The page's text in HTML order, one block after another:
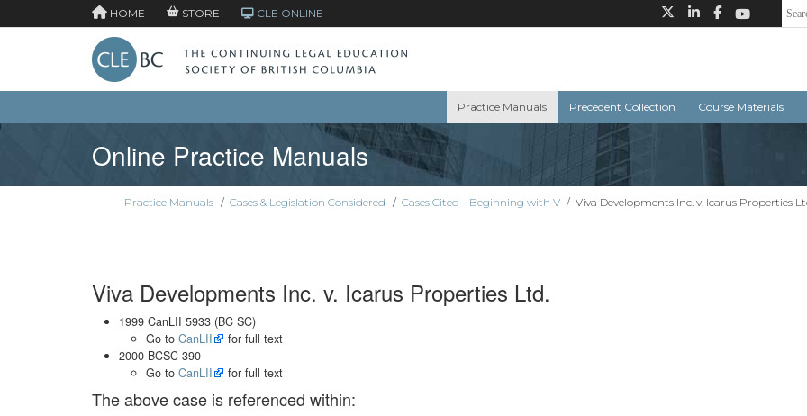
HOME STORE CLE ONLINE
Practice Manuals Precedent Collection Course Materials
Online Practice Manuals
Practice Manuals / Cases & Legislation Considered / Cases Cited - Beginning with V /Viva Developments Inc. v. Icarus Properties
Viva Developments Inc. v. Icarus Properties Ltd.
1999 CanLII 5933 (BC SC)
Go to CanLII
for full text
2000 BCSC 390
Go to CanLII for full text
The above case is referenced within: